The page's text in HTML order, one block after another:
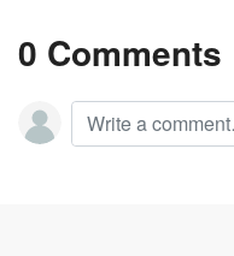
0 Comments